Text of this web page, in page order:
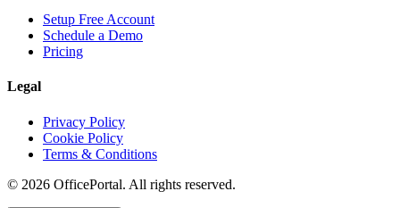
Setup Free Account
Schedule a Demo
Pricing
Legal
Privacy Policy
Cookie Policy
Terms & Conditions
© 2026 OfficePortal. All rights reserved.